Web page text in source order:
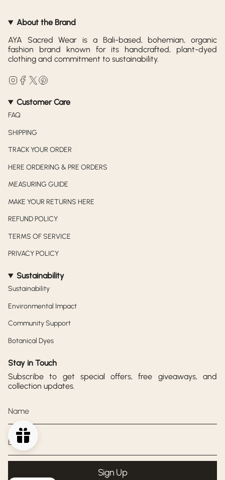
About the Brand
AYA Sacred Wear is a Bali-based, bohemian, organic
fashion brand known for its handcrafted, plant-dyed
clothing and commitment to sustainability.
Instagram
Facebook
Twitter
Customer Care
FAQ
SHIPPING
TRACK YOUR ORDER
HERE ORDERING & PRE ORDERS
MEASURING GUIDE
MAKE YOUR RETURNS HERE
REFUND POLICY
TERMS OF SERVICE
PRIVACY POLICY
Sustainability
Sustainability
Environmental Impact
Community Support
Botanical Dyes
Stay in Touch
Subscribe to get special offers, free giveaways, and
collection updates.
Sign Up